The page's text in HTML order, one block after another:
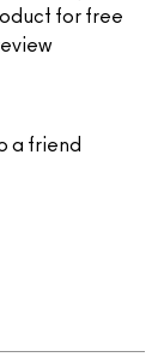
for free
a friend